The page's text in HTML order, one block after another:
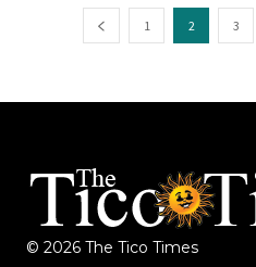
1 2 3
© 2026 The Tico Times